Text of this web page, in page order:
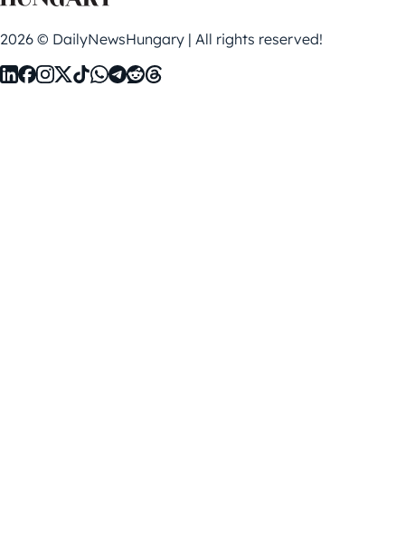
2026 © DailyNewsHungary | All rights reserved!